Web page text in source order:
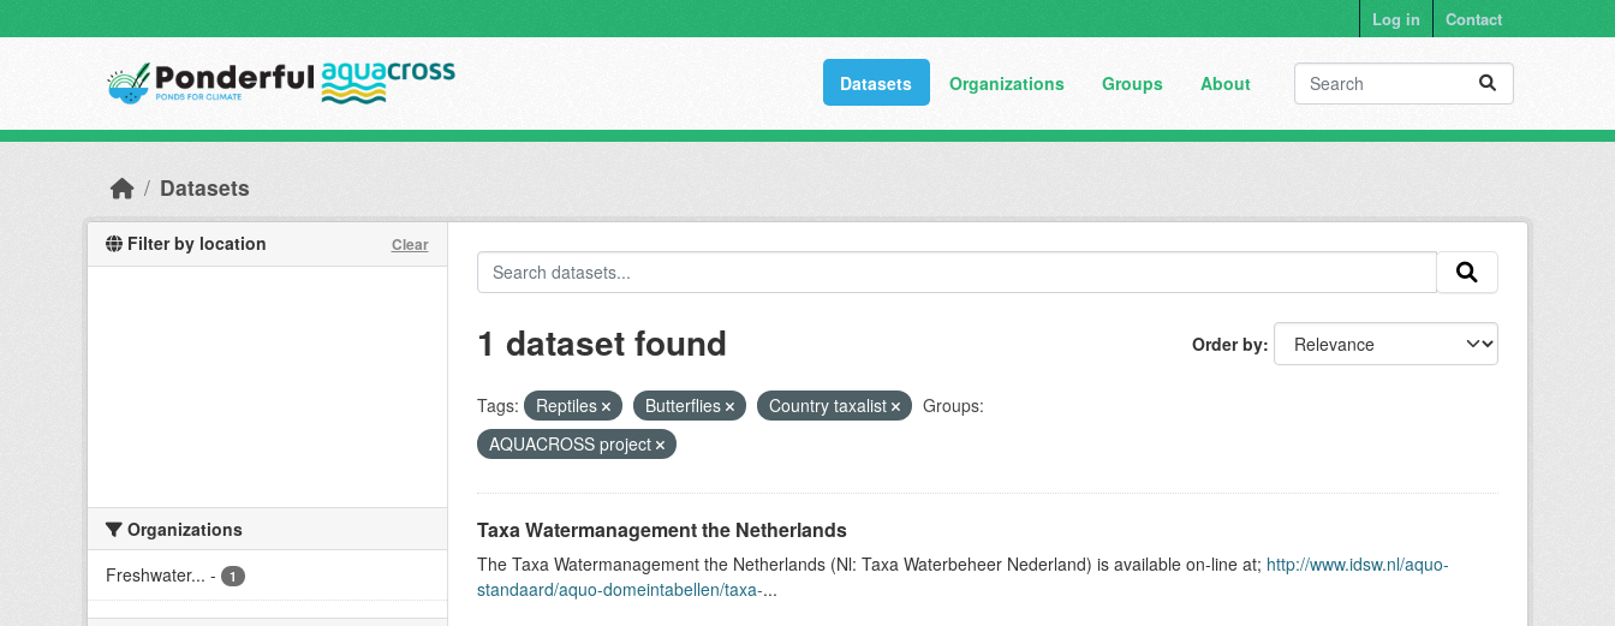
Log in Contact
Datasets Organizations Groups About
Datasets
Filter by location Clear
Organizations
Freshwater... - 1
Order by
1 dataset found
Tags: Reptiles Butterflies Country taxalist
Groups:
AQUACROSS project
Taxa Watermanagement the Netherlands
The Taxa Watermanagement the Netherlands (Nl: Taxa Waterbeheer Nederland) is available on-line at; http://www.idsw.nl/aquo-
standaard/aquo-domeintabellen/taxa-...